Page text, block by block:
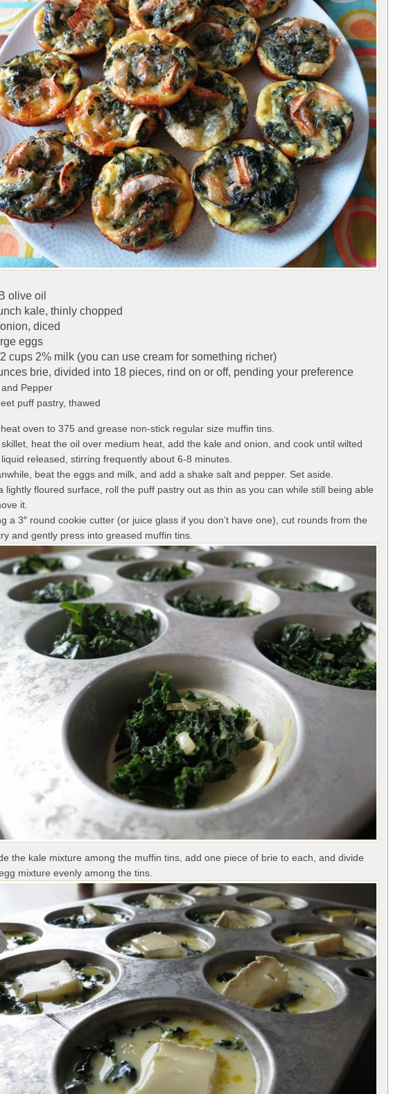
olive oil
kale, thinly chopped
diced
eggs
cups 2% milk (you can use cream for something richer)
brie, divided into 18 pieces, rind on or off, pending your preference
and Pepper
puff pastry, thawed
oven to 375 and grease non-stick regular size muffin tins.
heat the oil over medium heat, add the kale and onion, and cook until wilted
released, stirring frequently about 6-8 minutes.
beat the eggs and milk, and add a shake salt and pepper. Set aside.
lightly floured surface, roll the puff pastry out as thin as you can while still being able
it.
a 3″ round cookie cutter (or juice glass if you don’t have one), cut rounds from the
and gently press into greased muffin tins.
the kale mixture among the muffin tins, add one piece of brie to each, and divide
mixture evenly among the tins.